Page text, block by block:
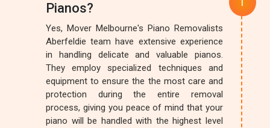
Pianos?
Yes, Mover Melbourne's Piano Removalists
Aberfeldie team have extensive experience
in handling delicate and valuable pianos.
They employ specialized techniques and
equipment to ensure the the most care and
protection during the entire removal
process, giving you peace of mind that your
piano will be handled with the highest level